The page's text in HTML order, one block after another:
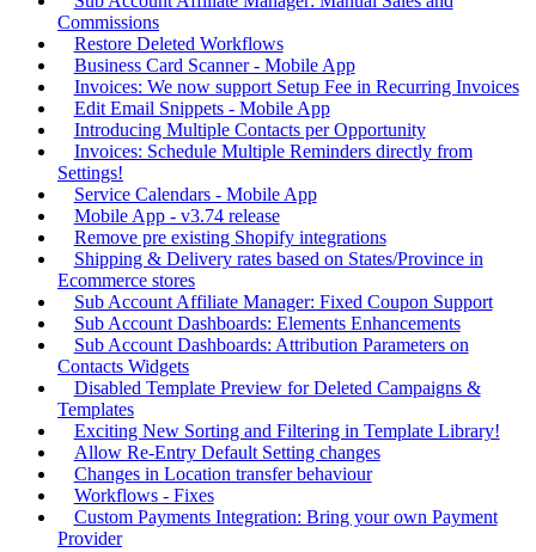
Commissions
Restore Deleted Workflows
Business Card Scanner - Mobile App
Invoices: We now support Setup Fee in Recurring Invoices
Edit Email Snippets - Mobile App
Introducing Multiple Contacts per Opportunity
Invoices: Schedule Multiple Reminders directly from
Settings!
Service Calendars - Mobile App
Mobile App - v3.74 release
Remove pre existing Shopify integrations
Shipping & Delivery rates based on States/Province in
Ecommerce stores
Sub Account Affiliate Manager: Fixed Coupon Support
Sub Account Dashboards: Elements Enhancements
Sub Account Dashboards: Attribution Parameters on
Contacts Widgets
Disabled Template Preview for Deleted Campaigns &
Templates
Exciting New Sorting and Filtering in Template Library!
Allow Re-Entry Default Setting changes
Changes in Location transfer behaviour
Workflows - Fixes
Custom Payments Integration: Bring your own Payment
Provider